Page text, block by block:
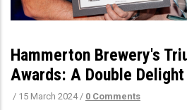
Hammerton Brewery's
Awards: A Double Delight
/ 15 March 2024/ 0 Comments